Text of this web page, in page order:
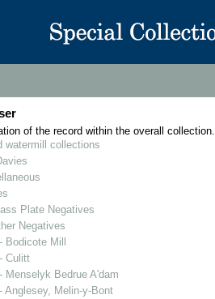
of the record within the overall collection.
watermill collections
Plate Negatives
Negatives
Bodicote Mill
Culitt
Menselyk Bedrue A'dam
Anglesey, Melin-y-Bont